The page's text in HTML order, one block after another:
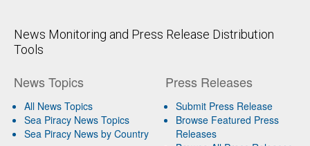
News Monitoring and Press Release Distribution
Tools
News Topics
All News Topics
Sea Piracy News Topics
Sea Piracy News by Country
Press Releases
Submit Press Release
Browse Featured Press
Releases